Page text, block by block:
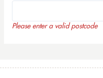
Please enter a valid postcode